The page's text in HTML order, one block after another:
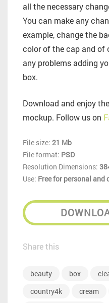
all the necessary
You can make any
example, change the
color of the cap and of
any problems adding
box.
Download and enjoy
mockup. Follow us on
File size: 21 Mb
File format: PSD
Resolution Dimensions:
Use: Free for personal and
Share this
beauty box
country4k
cream